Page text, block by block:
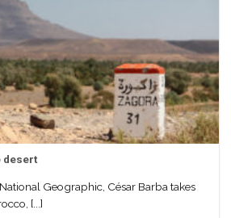
desert
Geographic, César Barba takes
[...]